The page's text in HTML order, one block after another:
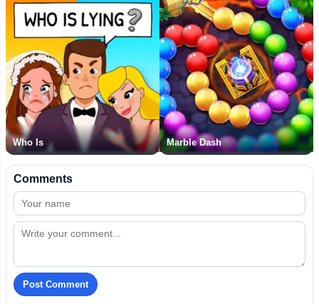
Who Is Marble Dash
Comments
Post Comment